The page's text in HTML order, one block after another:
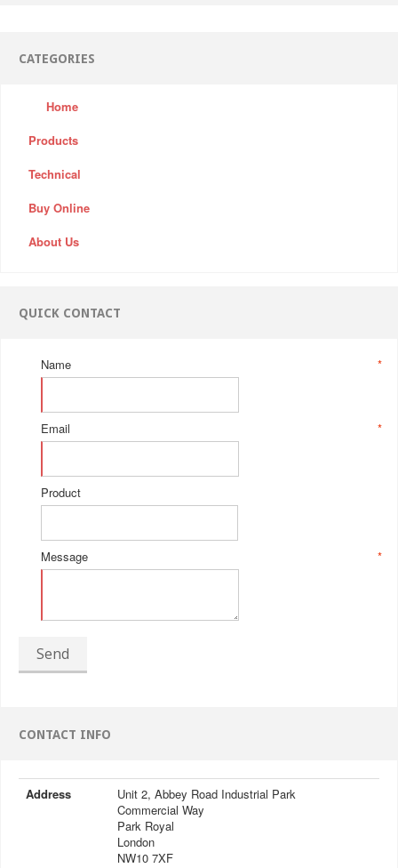
CATEGORIES
Home
Products
Technical
Buy Online
About Us
QUICK CONTACT
*
Name
*
Email
Product
*
Message
Send
CONTACT INFO
Address
Unit 2, Abbey Road Industrial Park
Commercial Way
Park Royal
London
NW10 7XF